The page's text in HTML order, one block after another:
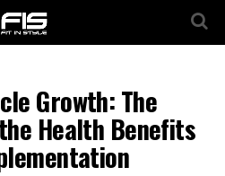
Growth: The
Health Benefits